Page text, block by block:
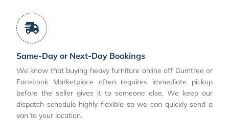
Same-Day or Next-Day Bookings
We know that buying heavy furniture online off Gumtree or
Facebook Marketplace often requires immediate pickup
before the seller gives it to someone else. We keep our
dispatch schedule highly flexible so we can quickly send a
van to your location.